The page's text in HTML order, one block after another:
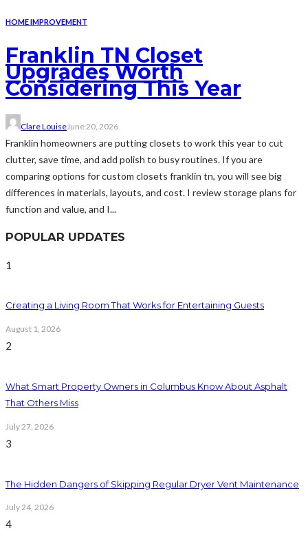
HOME IMPROVEMENT
Franklin TN Closet
Upgrades Worth
Considering This Year
Clare LouiseJune 20, 2026
Franklin homeowners are putting closets to work this year to cut
clutter, save time, and add polish to busy routines. If you are
comparing options for custom closets franklin tn, you will see big
differences in materials, layouts, and cost. I review storage plans for
function and value, and I...
POPULAR UPDATES
1
Creating a Living Room That Works for Entertaining Guests
August 1, 2026
2
What Smart Property Owners in Columbus Know About Asphalt
That Others Miss
July 27, 2026
3
The Hidden Dangers of Skipping Regular Dryer Vent Maintenance
July 24, 2026
4